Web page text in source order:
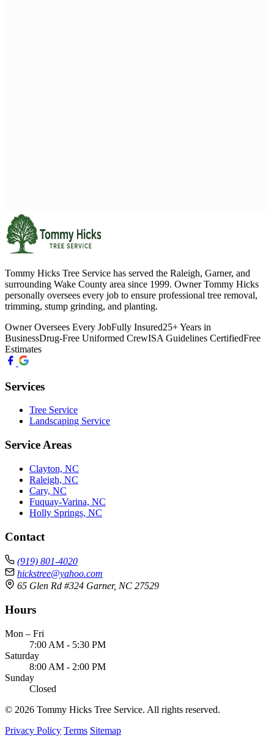
Tommy Hicks Tree Service has served the Raleigh, Garner, and
surrounding Wake County area since 1999. Owner Tommy Hicks
personally oversees every job to ensure professional tree removal,
trimming, stump grinding, and planting.
Owner Oversees Every JobFully Insured25+ Years in
BusinessDrug-Free Uniformed CrewISA Guidelines CertifiedFree
Estimates
Services
Tree Service
Landscaping Service
Service Areas
Clayton, NC
Raleigh, NC
Cary, NC
Fuquay-Varina, NC
Holly Springs, NC
Contact
(919) 801-4020
hickstree@yahoo.com
65 Glen Rd #324 Garner, NC 27529
Hours
Mon – Fri
7:00 AM - 5:30 PM
Saturday
8:00 AM - 2:00 PM
Sunday
Closed
© 2026 Tommy Hicks Tree Service. All rights reserved.
Privacy Policy Terms Sitemap